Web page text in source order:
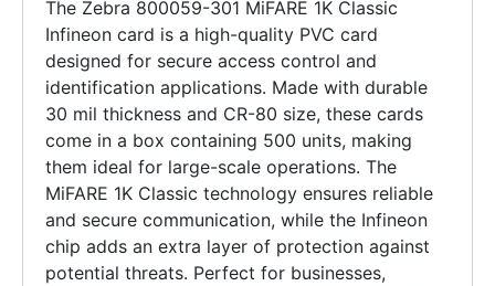
The Zebra 800059-301 MiFARE 1K Classic
Infineon card is a high-quality PVC card
designed for secure access control and
identification applications. Made with durable
30 mil thickness and CR-80 size, these cards
come in a box containing 500 units, making
them ideal for large-scale operations. The
MiFARE 1K Classic technology ensures reliable
and secure communication, while the Infineon
chip adds an extra layer of protection against
potential threats. Perfect for businesses,